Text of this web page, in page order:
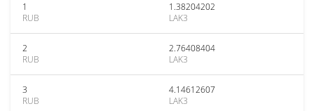
1
RUB
1.38204202
LAK3
2
RUB
2.76408404
LAK3
3
RUB
4.14612607
LAK3